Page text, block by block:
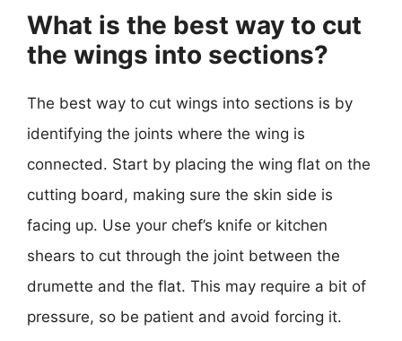
What is the best way to cut
the wings into sections?
The best way to cut wings into sections is by
identifying the joints where the wing is
connected. Start by placing the wing flat on the
cutting board, making sure the skin side is
facing up. Use your chef’s knife or kitchen
shears to cut through the joint between the
drumette and the flat. This may require a bit of
pressure, so be patient and avoid forcing it.